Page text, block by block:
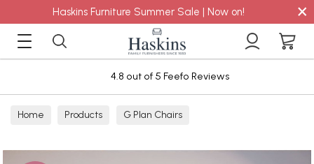
Haskins Furniture Summer Sale | Now on! ×
4.8 out of 5 Feefo Reviews
Home Products G Plan Chairs